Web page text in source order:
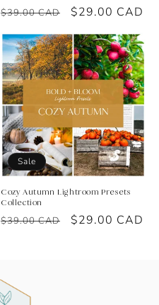
Regular
$39.00 CAD
Sale
$29.00 CAD
Sale
Cozy Autumn Lightroom Presets
Collection
Regular
$39.00 CAD
Sale
$29.00 CAD